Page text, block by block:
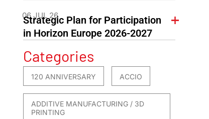
06 JUL 26
Strategic Plan for Participation
in Horizon Europe 2026-2027
Categories
120 ANNIVERSARY ACCIO
ADDITIVE MANUFACTURING / 3D
PRINTING